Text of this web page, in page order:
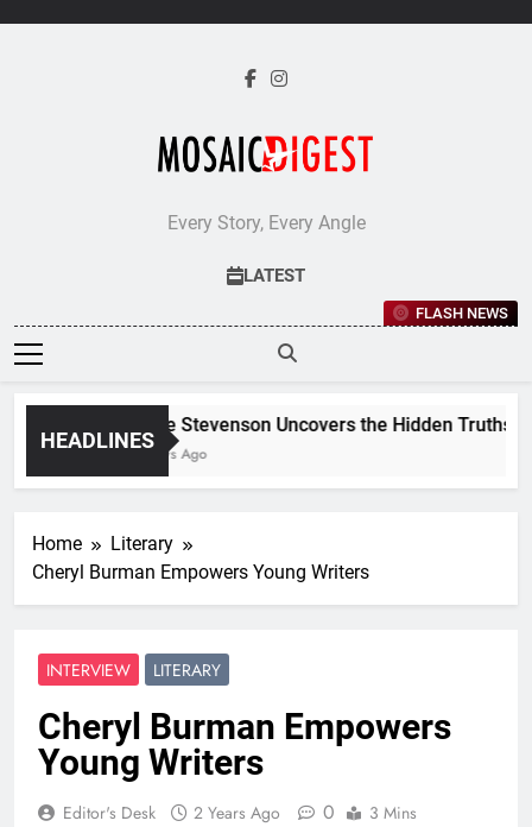
Every Story, Every Angle
LATEST
FLASH NEWS
HEADLINES
Jane Stevenson Uncovers the Hidden Truths
5 Days Ago
Home
Literary
Cheryl Burman Empowers Young Writers
INTERVIEW LITERARY
Cheryl Burman Empowers
Young Writers
Editor's Desk 2 Years Ago 0 3 Mins